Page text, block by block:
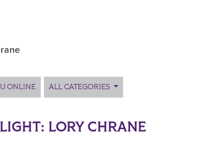
ONLINE ALL CATEGORIES
LORY CHRANE